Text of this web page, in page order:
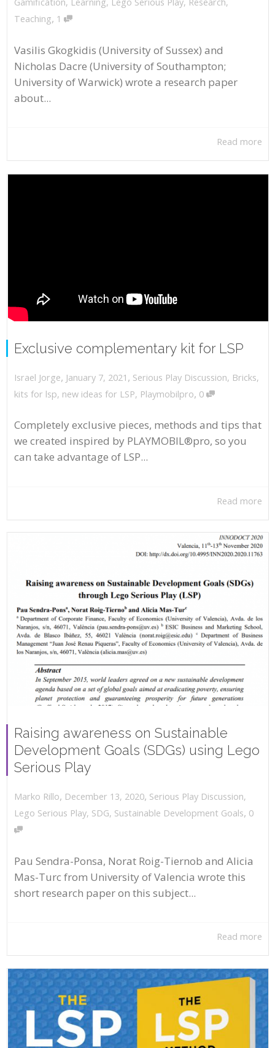
Teaching, 1
Vasilis Gkogkidis (University of Sussex) and
Nicholas Dacre (University of Southampton;
University of Warwick) wrote a research paper
about...
Read more
Exclusive complementary kit for LSP
Israel Jorge, January 7, 2021 , Serious Play Discussion, Bricks,
kits for lsp, new ideas for LSP, Playmobilpro, 0
Completely exclusive pieces, methods and tips that
we created inspired by PLAYMOBIL®pro, so you
can take advantage of LSP...
Read more
Raising awareness on Sustainable
Development Goals (SDGs) using Lego
Serious Play
Marko Rillo, December 13, 2020, Serious Play Discussion,
Lego Serious Play, SDG, Sustainable Development Goals, 0
Pau Sendra-Ponsa, Norat Roig-Tiernob and Alicia
Mas-Turc from University of Valencia wrote this
short research paper on this subject...
Read more